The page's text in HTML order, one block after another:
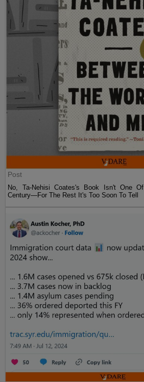
Post
No, Ta-Nehisi Coates's Book Isn't One
Century—For The Rest It's Too Soon To Tell